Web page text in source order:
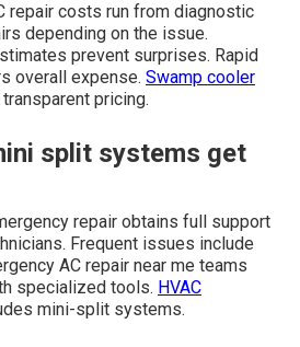
repair costs run from diagnostic
depending on the issue.
prevent surprises. Rapid
overall expense. Swamp cooler
pricing.
split systems get
repair obtains full support
Frequent issues include
AC repair near me teams
specialized tools. HVAC
mini-split systems.